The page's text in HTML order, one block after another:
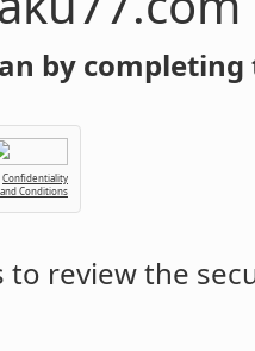
by completing
Confidentiality
Conditions
to review the